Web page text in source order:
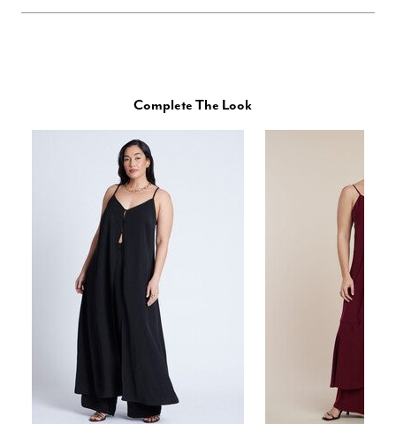
Complete The Look